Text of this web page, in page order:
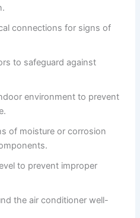
connections for signs of
to safeguard against
environment to prevent
of moisture or corrosion
to prevent improper
the air conditioner well-